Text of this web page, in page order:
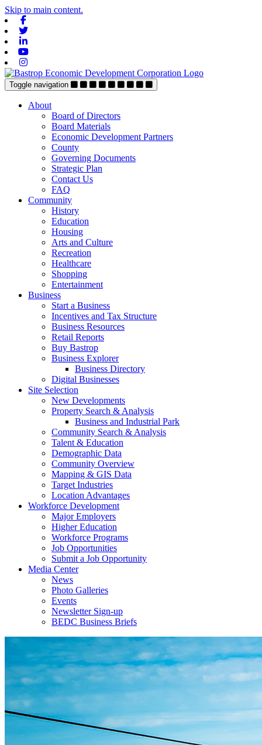
Skip to main content.
Toggle navigation
About
Board of Directors
Board Materials
Economic Development Partners
County
Governing Documents
Strategic Plan
Contact Us
FAQ
Community
History
Education
Housing
Arts and Culture
Recreation
Healthcare
Shopping
Entertainment
Business
Start a Business
Incentives and Tax Structure
Business Resources
Retail Reports
Buy Bastrop
Business Explorer
Business Directory
Digital Businesses
Site Selection
New Developments
Property Search & Analysis
Business and Industrial Park
Community Search & Analysis
Talent & Education
Demographic Data
Community Overview
Mapping & GIS Data
Target Industries
Location Advantages
Workforce Development
Major Employers
Higher Education
Workforce Programs
Job Opportunities
Submit a Job Opportunity
Media Center
News
Photo Galleries
Events
Newsletter Sign-up
BEDC Business Briefs